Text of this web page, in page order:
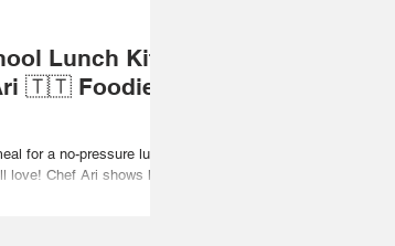
Lunch Kit
🇹🇹 Foodie
for a no-pressure lunch
Chef Ari shows how